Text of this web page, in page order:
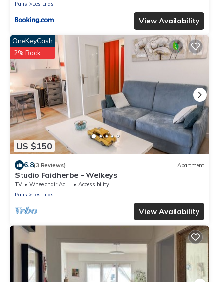
Paris
Les Lilas
View Availability
US $150
OneKeyCash
2% Back
6.8(3 Reviews) Apartment
Studio Faidherbe - Welkeys
TV Wheelchair Accessible
Accessibility
Paris
Les Lilas
View Availability